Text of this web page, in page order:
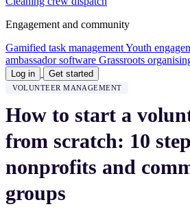
Engagement and community
Gamified task managementYouth
ambassador software Grassroots
Log in Get started
VOLUNTEER MANAGEMENT
How to start a
from scratch: 10
nonprofits and
groups